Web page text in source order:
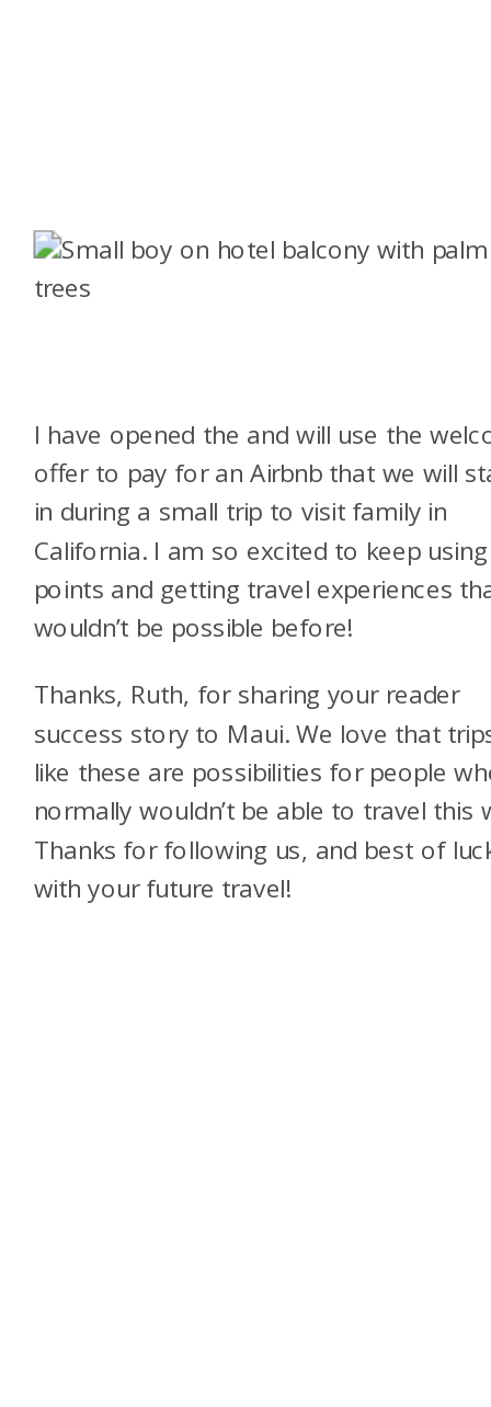
I have opened the and will use the
offer to pay for an Airbnb that we will
in during a small trip to visit family in
California. I am so excited to keep using
points and getting travel experiences
wouldn’t be possible before!
Thanks, Ruth, for sharing your reader
success story to Maui. We love that
like these are possibilities for people
normally wouldn’t be able to travel this
Thanks for following us, and best of
with your future travel!